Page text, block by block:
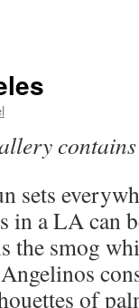
sets
in a LA can
the smog
of